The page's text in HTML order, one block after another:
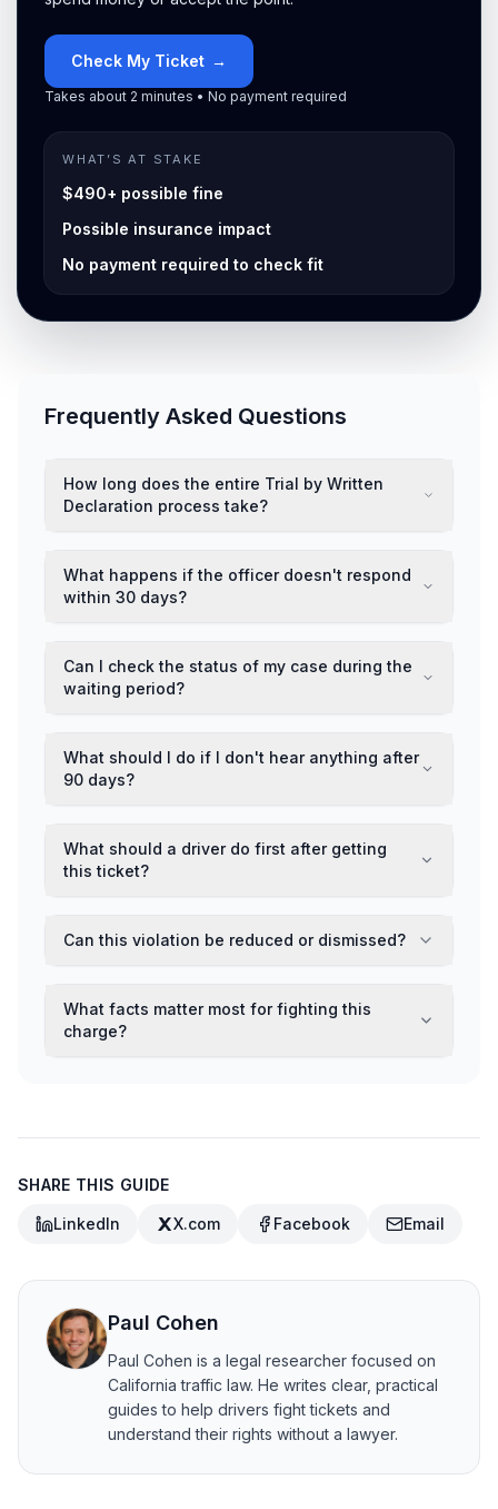
Check My Ticket →
Takes about 2 minutes • No payment required
WHAT’S AT STAKE
$490+ possible fine
Possible insurance impact
No payment required to check fit
Frequently Asked Questions
How long does the entire Trial by Written
Declaration process take?
What happens if the officer doesn't respond
within 30 days?
Can I check the status of my case during the
waiting period?
What should I do if I don't hear anything after
90 days?
What should a driver do first after getting
this ticket?
Can this violation be reduced or dismissed?
What facts matter most for fighting this
charge?
SHARE THIS GUIDE
LinkedIn X.com Facebook Email
Paul Cohen
Paul Cohen is a legal researcher focused on
California traffic law. He writes clear, practical
guides to help drivers fight tickets and
understand their rights without a lawyer.